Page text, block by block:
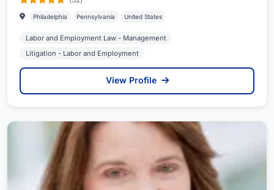
Philadelphia Pennsylvania United States
Labor and Employment Law - Management
Litigation - Labor and Employment
View Profile